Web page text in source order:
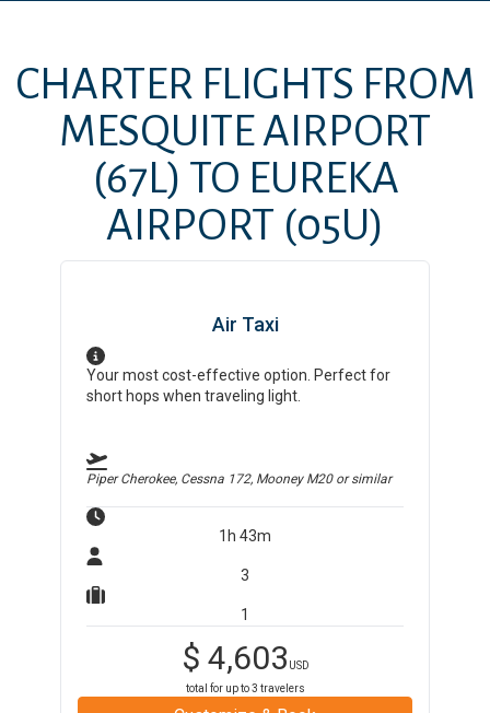
CHARTER FLIGHTS FROM
MESQUITE AIRPORT
(67L) TO EUREKA
AIRPORT (05U)
Air Taxi
Your most cost-effective option. Perfect for
short hops when traveling light.
Piper Cherokee, Cessna 172, Mooney M20or similar
1h 43m
3
1
$ 4,603 USD
total for up to3 travelers